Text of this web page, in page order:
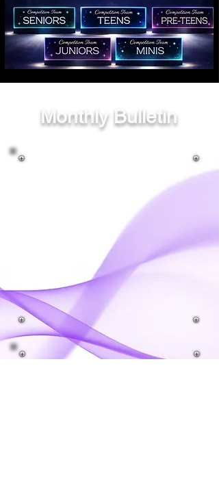
Monthly Bulletin